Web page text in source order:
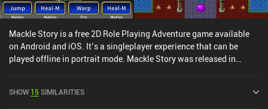
Mackle Story is a free 2D Role Playing Adventure game available
on Android and iOS. It’s a singleplayer experience that can be
played offline in portrait mode. Mackle Story was released in
SHOW 15SIMILARITIES